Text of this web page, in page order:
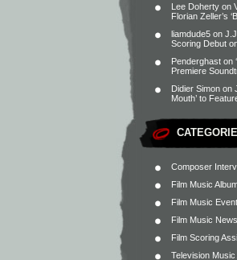
Lee Doherty on
Florian Zeller’s
liamdude5 on
Scoring Debut
Penderghast on
Premiere
Didier Simon on
Mouth’ to
Composer
Film Music
Film Music
Film Music News
Film Scoring
Television Music